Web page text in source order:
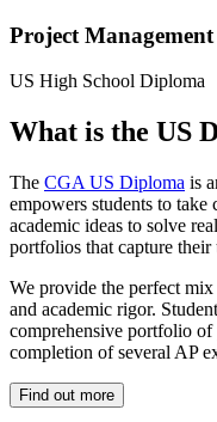
Project Management
US High School Diploma
What is the US
The CGA US Diploma is
empowers students to take
academic ideas to solve
portfolios that capture
We provide the perfect mix
and academic rigor.
comprehensive portfolio
completion of several AP
Find out more